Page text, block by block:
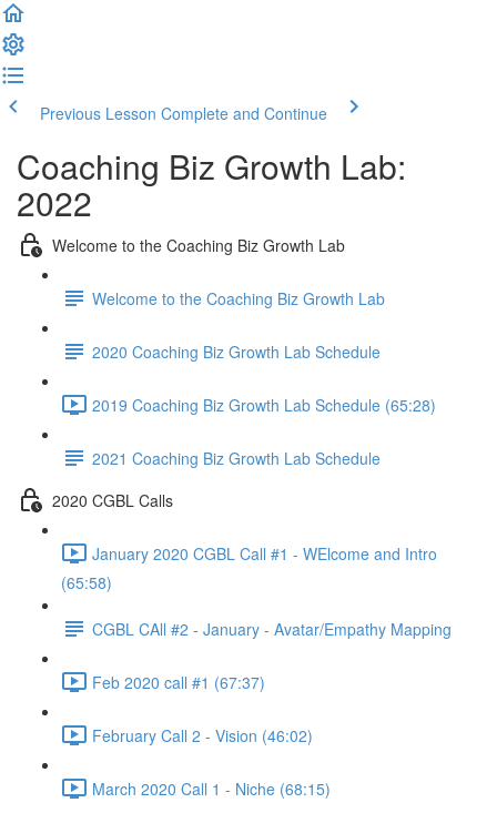
Previous Lesson Complete and Continue
Coaching Biz Growth Lab:
2022
Welcome to the Coaching Biz Growth Lab
Welcome to the Coaching Biz Growth Lab
2020 Coaching Biz Growth Lab Schedule
2019 Coaching Biz Growth Lab Schedule (65:28)
2021 Coaching Biz Growth Lab Schedule
2020 CGBL Calls
January 2020 CGBL Call #1 - WElcome and Intro
(65:58)
CGBL CAll #2 - January - Avatar/Empathy Mapping
Feb 2020 call #1 (67:37)
February Call 2 - Vision (46:02)
March 2020 Call 1 - Niche (68:15)